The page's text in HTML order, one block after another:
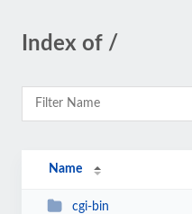
Index of /
Name
cgi-bin